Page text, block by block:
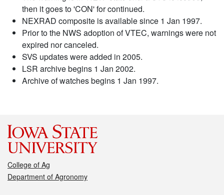
then it goes to 'CON' for continued.
NEXRAD composite is available since 1 Jan 1997.
Prior to the NWS adoption of VTEC, warnings were not
expired nor canceled.
SVS updates were added in 2005.
LSR archive begins 1 Jan 2002.
Archive of watches begins 1 Jan 1997.
College of Ag
Department of Agronomy